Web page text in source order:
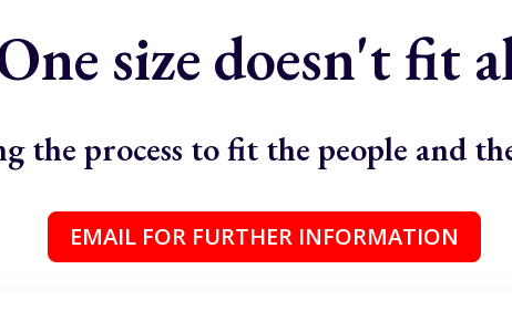
size doesn't fit
the process to fit the people and
EMAIL FOR FURTHER INFORMATION